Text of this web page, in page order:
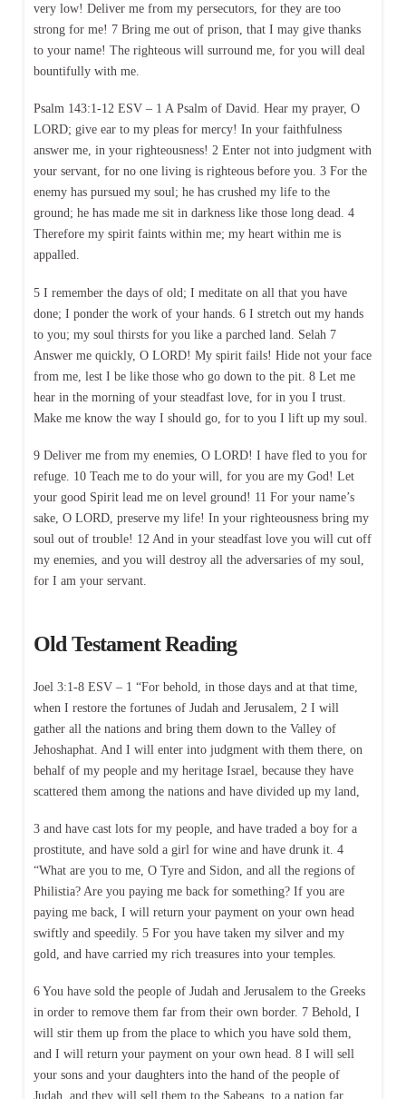
very low! Deliver me from my persecutors, for they are too
strong for me! 7 Bring me out of prison, that I may give thanks
to your name! The righteous will surround me, for you will deal
bountifully with me.
Psalm 143:1-12 ESV – 1 A Psalm of David. Hear my prayer, O
LORD; give ear to my pleas for mercy! In your faithfulness
answer me, in your righteousness! 2 Enter not into judgment with
your servant, for no one living is righteous before you. 3 For the
enemy has pursued my soul; he has crushed my life to the
ground; he has made me sit in darkness like those long dead. 4
Therefore my spirit faints within me; my heart within me is
appalled.
5 I remember the days of old; I meditate on all that you have
done; I ponder the work of your hands. 6 I stretch out my hands
to you; my soul thirsts for you like a parched land. Selah 7
Answer me quickly, O LORD! My spirit fails! Hide not your face
from me, lest I be like those who go down to the pit. 8 Let me
hear in the morning of your steadfast love, for in you I trust.
Make me know the way I should go, for to you I lift up my soul.
9 Deliver me from my enemies, O LORD! I have fled to you for
refuge. 10 Teach me to do your will, for you are my God! Let
your good Spirit lead me on level ground! 11 For your name’s
sake, O LORD, preserve my life! In your righteousness bring my
soul out of trouble! 12 And in your steadfast love you will cut off
my enemies, and you will destroy all the adversaries of my soul,
for I am your servant.
Old Testament Reading
Joel 3:1-8 ESV – 1 “For behold, in those days and at that time,
when I restore the fortunes of Judah and Jerusalem, 2 I will
gather all the nations and bring them down to the Valley of
Jehoshaphat. And I will enter into judgment with them there, on
behalf of my people and my heritage Israel, because they have
scattered them among the nations and have divided up my land,
3 and have cast lots for my people, and have traded a boy for a
prostitute, and have sold a girl for wine and have drunk it. 4
“What are you to me, O Tyre and Sidon, and all the regions of
Philistia? Are you paying me back for something? If you are
paying me back, I will return your payment on your own head
swiftly and speedily. 5 For you have taken my silver and my
gold, and have carried my rich treasures into your temples.
6 You have sold the people of Judah and Jerusalem to the Greeks
in order to remove them far from their own border. 7 Behold, I
will stir them up from the place to which you have sold them,
and I will return your payment on your own head. 8 I will sell
your sons and your daughters into the hand of the people of
Judah, and they will sell them to the Sabeans, to a nation far